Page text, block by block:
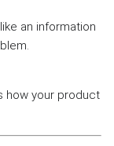
an information
how your product